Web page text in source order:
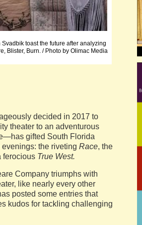
toast the future after analyzing
Blister, Burn. / Photo by Olimac Media
decided in 2017 to
theater to an adventurous
gifted South Florida
the riveting Race, the
ferocious True West.
Company triumphs with
like nearly every other
posted some entries that
kudos for tackling challenging